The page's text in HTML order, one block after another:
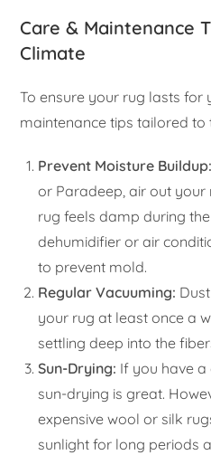
Care & Maintenance
Climate
To ensure your rug lasts for
maintenance tips tailored to
Prevent Moisture Buildup:
or Paradeep, air out
rug feels damp during
dehumidifier or air
to prevent mold.
Regular Vacuuming:
your rug at least once a
settling deep into the
Sun-Drying: If you have
sun-drying is great.
expensive wool or silk
sunlight for long periods